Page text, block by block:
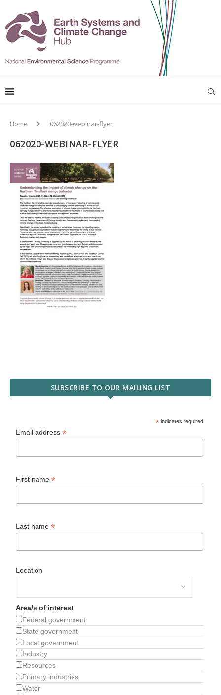
Home 062020-webinar-flyer
062020-WEBINAR-FLYER
SUBSCRIBE TO OUR MAILING LIST
* indicates required
Email address*
First name*
Last name*
Location
Area/s of interest
Federal government
State government
Local government
Industry
Resources
Primary industries
Water